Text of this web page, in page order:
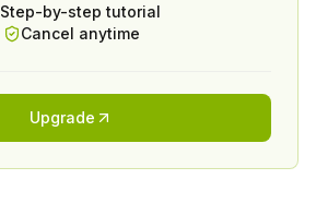
Step-by-step tutorial
Cancel anytime
Upgrade